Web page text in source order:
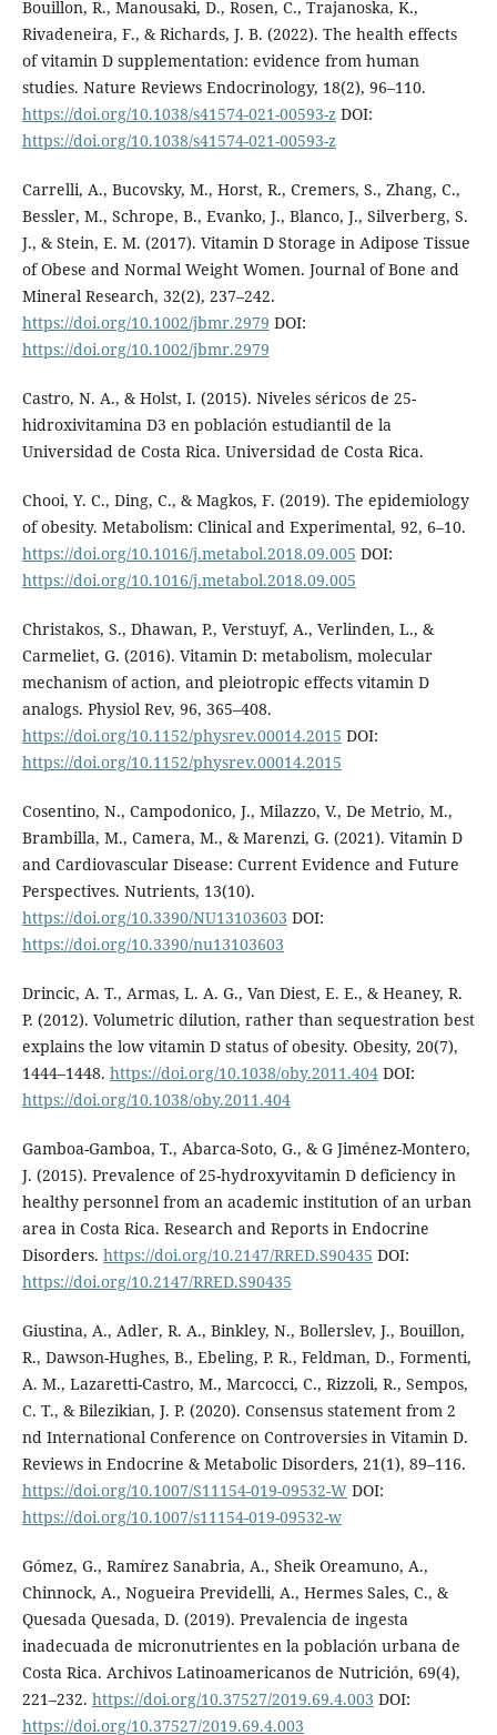
Bouillon, R., Manousaki, D., Rosen, C., Trajanoska, K.,
Rivadeneira, F., & Richards, J. B. (2022). The health effects
of vitamin D supplementation: evidence from human
studies. Nature Reviews Endocrinology, 18(2), 96–110.
https://doi.org/10.1038/s41574-021-00593-zDOI:
https://doi.org/10.1038/s41574-021-00593-z
Carrelli, A., Bucovsky, M., Horst, R., Cremers, S., Zhang, C.,
Bessler, M., Schrope, B., Evanko, J., Blanco, J., Silverberg, S.
J., & Stein, E. M. (2017). Vitamin D Storage in Adipose Tissue
of Obese and Normal Weight Women. Journal of Bone and
Mineral Research, 32(2), 237–242.
https://doi.org/10.1002/jbmr.2979 DOI:
https://doi.org/10.1002/jbmr.2979
Castro, N. A., & Holst, I. (2015). Niveles séricos de 25-
hidroxivitamina D3 en población estudiantil de la
Universidad de Costa Rica. Universidad de Costa Rica.
Chooi, Y. C., Ding, C., & Magkos, F. (2019). The epidemiology
of obesity. Metabolism: Clinical and Experimental, 92, 6–10.
https://doi.org/10.1016/j.metabol.2018.09.005 DOI:
https://doi.org/10.1016/j.metabol.2018.09.005
Christakos, S., Dhawan, P., Verstuyf, A., Verlinden, L., &
Carmeliet, G. (2016). Vitamin D: metabolism, molecular
mechanism of action, and pleiotropic effects vitamin D
analogs. Physiol Rev, 96, 365–408.
https://doi.org/10.1152/physrev.00014.2015 DOI:
https://doi.org/10.1152/physrev.00014.2015
Cosentino, N., Campodonico, J., Milazzo, V., De Metrio, M.,
Brambilla, M., Camera, M., & Marenzi, G. (2021). Vitamin D
and Cardiovascular Disease: Current Evidence and Future
Perspectives. Nutrients, 13(10).
https://doi.org/10.3390/NU13103603 DOI:
https://doi.org/10.3390/nu13103603
Drincic, A. T., Armas, L. A. G., Van Diest, E. E., & Heaney, R.
P. (2012). Volumetric dilution, rather than sequestration best
explains the low vitamin D status of obesity. Obesity, 20(7),
1444–1448. https://doi.org/10.1038/oby.2011.404DOI:
https://doi.org/10.1038/oby.2011.404
Gamboa-Gamboa, T., Abarca-Soto, G., & G Jiménez-Montero,
J. (2015). Prevalence of 25-hydroxyvitamin D deficiency in
healthy personnel from an academic institution of an urban
area in Costa Rica. Research and Reports in Endocrine
Disorders. https://doi.org/10.2147/RRED.S90435 DOI:
https://doi.org/10.2147/RRED.S90435
Giustina, A., Adler, R. A., Binkley, N., Bollerslev, J., Bouillon,
R., Dawson-Hughes, B., Ebeling, P. R., Feldman, D., Formenti,
A. M., Lazaretti-Castro, M., Marcocci, C., Rizzoli, R., Sempos,
C. T., & Bilezikian, J. P. (2020). Consensus statement from 2
nd International Conference on Controversies in Vitamin D.
Reviews in Endocrine & Metabolic Disorders, 21(1), 89–116.
https://doi.org/10.1007/S11154-019-09532-WDOI:
https://doi.org/10.1007/s11154-019-09532-w
Gómez, G., Ramírez Sanabria, A., Sheik Oreamuno, A.,
Chinnock, A., Nogueira Previdelli, A., Hermes Sales, C., &
Quesada Quesada, D. (2019). Prevalencia de ingesta
inadecuada de micronutrientes en la población urbana de
Costa Rica. Archivos Latinoamericanos de Nutrición, 69(4),
221–232. https://doi.org/10.37527/2019.69.4.003 DOI:
https://doi.org/10.37527/2019.69.4.003